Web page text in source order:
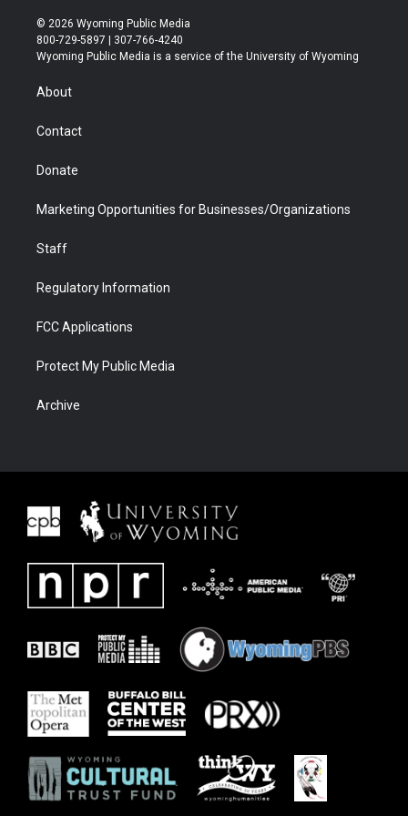
i
t
t
r
s
t
a
u
t
u
b
b
e
© 2026 Wyoming Public Media
800-729-5897 | 307-766-4240
Wyoming Public Media is a service of the University of Wyoming
About
Contact
Donate
Marketing Opportunities for Businesses/Organizations
Staff
Regulatory Information
FCC Applications
Protect My Public Media
Archive